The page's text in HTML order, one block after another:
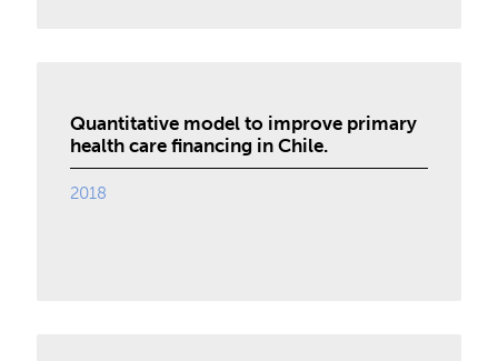
Quantitative model to improve primary
health care financing in Chile.
2018